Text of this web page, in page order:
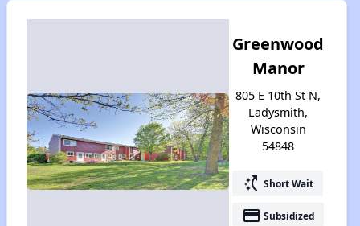
Greenwood
Manor
805 E 10th St N,
Ladysmith,
Wisconsin
54848
switch_access_shortcut Short Wait
payment Subsidized